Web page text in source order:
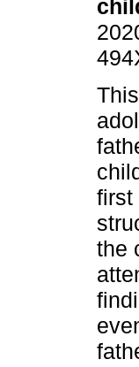
first
the